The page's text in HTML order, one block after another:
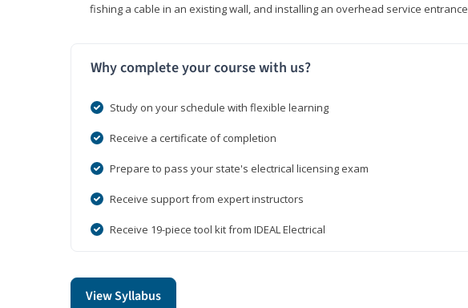
fishing a cable in an existing wall, and installing an overhead service entrance
Why complete your course with us?
Study on your schedule with flexible learning
Receive a certificate of completion
Prepare to pass your state's electrical licensing exam
Receive support from expert instructors
Receive 19-piece tool kit from IDEAL Electrical
View Syllabus